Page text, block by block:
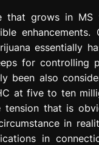
that grows in
essentially
for controlling
been also
at five to ten
tension that is
in
in